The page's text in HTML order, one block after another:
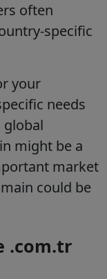
often
specific
your
needs
global
might be a
market
could be
.com.tr